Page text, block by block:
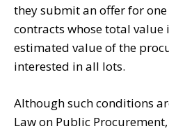
they submit an offer for
contracts whose total value
estimated value of the
interested in all lots.
Although such conditions
Law on Public